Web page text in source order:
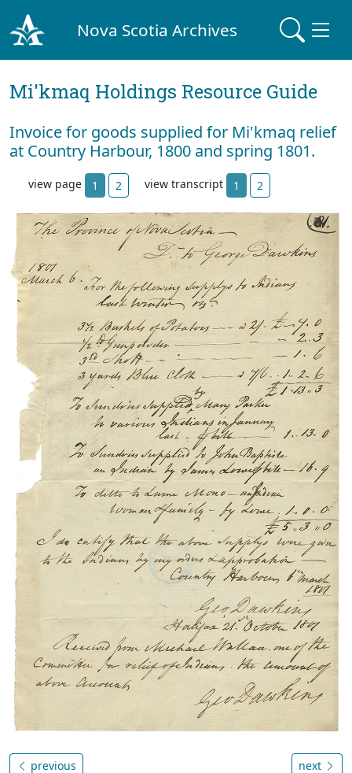
Nova Scotia Archives
Mi'kmaq Holdings Resource Guide
Invoice for goods supplied for Mi'kmaq relief
at Country Harbour, 1800 and spring 1801.
view page 1 2 view transcript 1 2
previous next